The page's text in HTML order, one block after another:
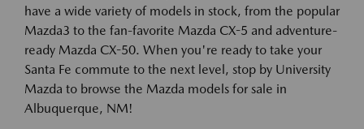
have a wide variety of models in stock, from the popular
Mazda3 to the fan-favorite Mazda CX-5 and adventure-
ready Mazda CX-50. When you're ready to take your
Santa Fe commute to the next level, stop by University
Mazda to browse the Mazda models for sale in
Albuquerque, NM!